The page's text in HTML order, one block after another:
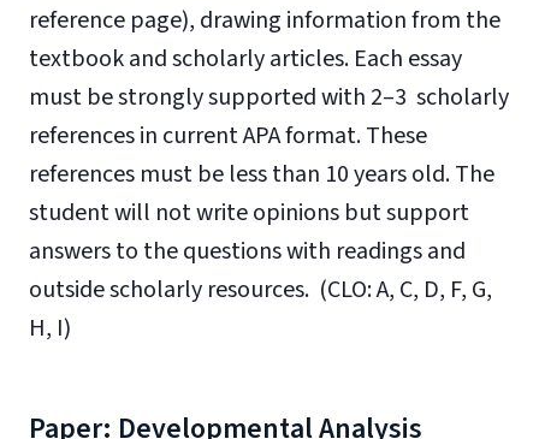
reference page), drawing information from the
textbook and scholarly articles. Each essay
must be strongly supported with 2–3 scholarly
references in current APA format. These
references must be less than 10 years old. The
student will not write opinions but support
answers to the questions with readings and
outside scholarly resources. (CLO: A, C, D, F, G,
H, I)
Paper: Developmental Analysis